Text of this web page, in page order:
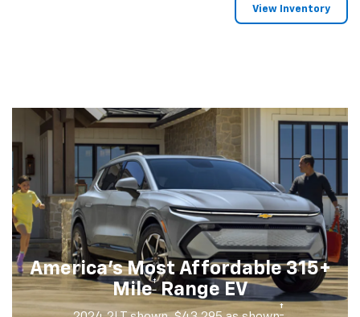
View Inventory
America's Most Affordable 315+
Mile†Range EV
†